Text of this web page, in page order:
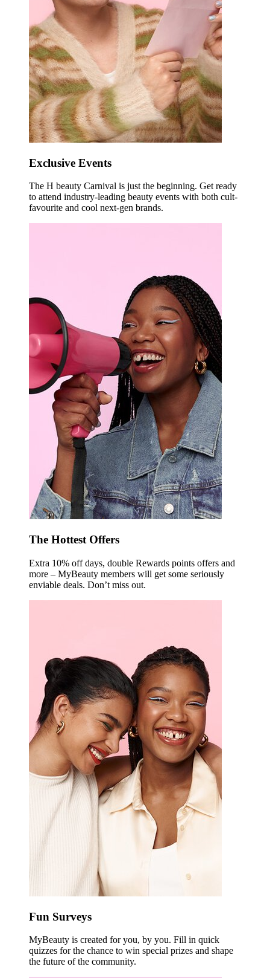
Exclusive Events
The H beauty Carnival is just the beginning. Get ready
to attend industry-leading beauty events with both cult-
favourite and cool next-gen brands.
The Hottest Offers
Extra 10% off days, double Rewards points offers and
more – MyBeauty members will get some seriously
enviable deals. Don’t miss out.
Fun Surveys
MyBeauty is created for you, by you. Fill in quick
quizzes for the chance to win special prizes and shape
the future of the community.